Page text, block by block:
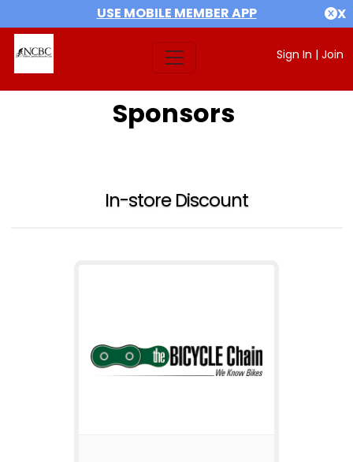
USE MOBILE MEMBER APP X
Sign In | Join
Sponsors
In-store Discount